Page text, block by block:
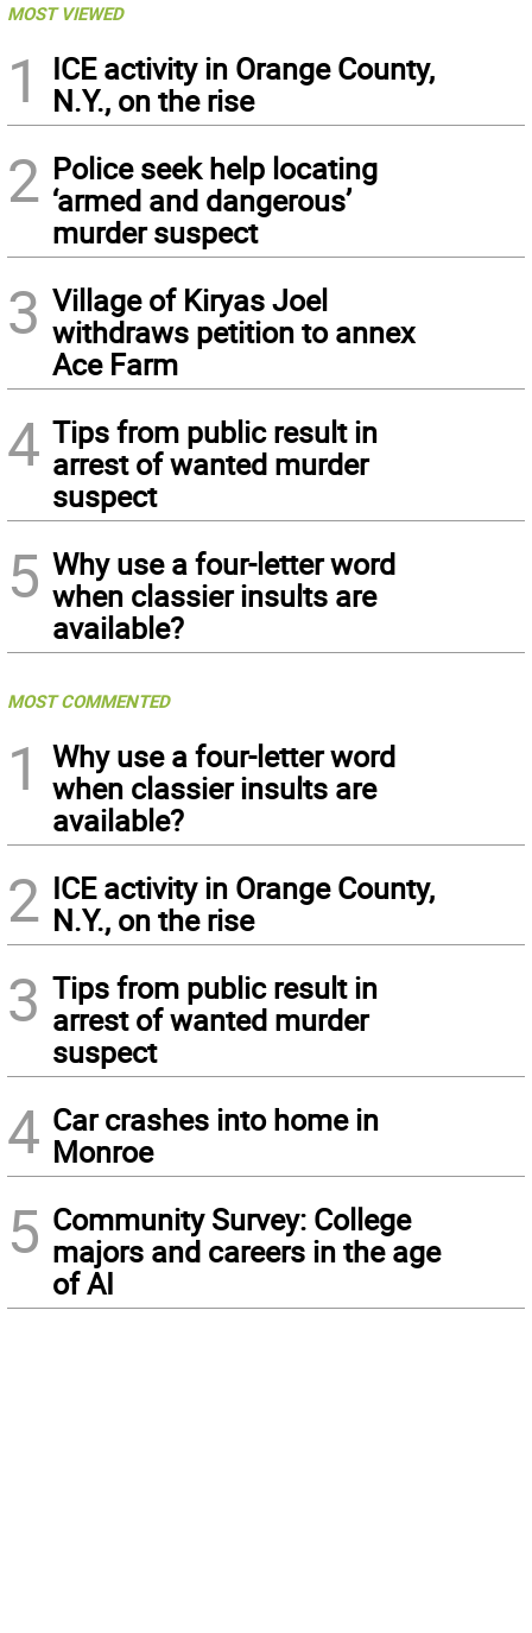
MOST VIEWED
1
ICE activity in Orange County,
N.Y., on the rise
2 Police seek help locating
‘armed and dangerous’
murder suspect
3 Village of Kiryas Joel
withdraws petition to annex
Ace Farm
4 Tips from public result in
arrest of wanted murder
suspect
5 Why use a four-letter word
when classier insults are
available?
MOST COMMENTED
1
Why use a four-letter word
when classier insults are
available?
2 ICE activity in Orange County,
N.Y., on the rise
3 Tips from public result in
arrest of wanted murder
suspect
4 Car crashes into home in
Monroe
5 Community Survey: College
majors and careers in the age
of AI